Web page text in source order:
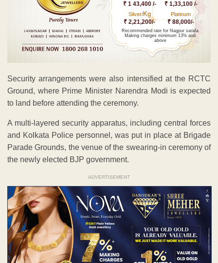
₹ 1 43,400 /- ₹ 1,33,100 /-
Silver/Kg
₹ 2,21,200/-
Platinum
₹ 88,000/-
Recommended rate for Nagpur sarafa
Making charges minimum 13% and
above
Security arrangements were also intensified at the RCTC
Ground, where Prime Minister Narendra Modi is expected
to land before attending the ceremony.
A multi-layered security apparatus, including central forces
and Kolkata Police personnel, was put in place at Brigade
Parade Grounds, the venue of the swearing-in ceremony of
the newly elected BJP government.
ADVERTISEMENT